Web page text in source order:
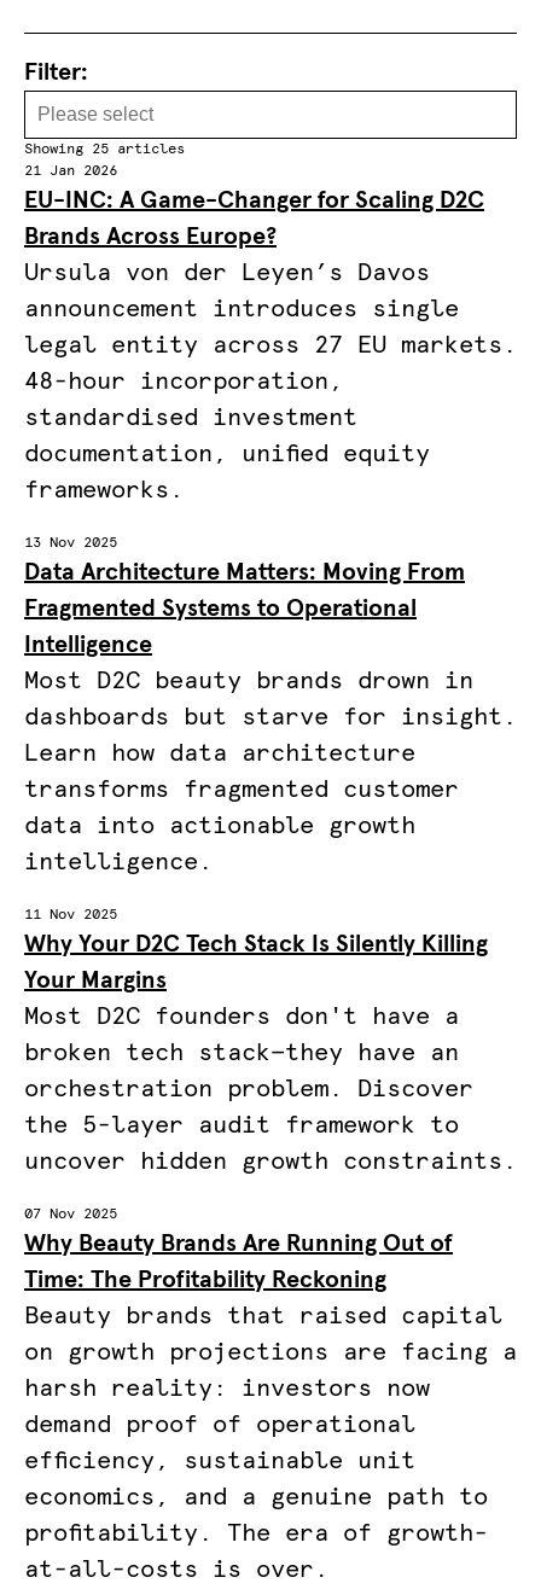
Filter:
Showing 25 articles
21 Jan 2026
EU-INC: A Game-Changer for Scaling D2C
Brands Across Europe?
Ursula von der Leyen’s Davos
announcement introduces single
legal entity across 27 EU markets.
48-hour incorporation,
standardised investment
documentation, unified equity
frameworks.
13 Nov 2025
Data Architecture Matters: Moving From
Fragmented Systems to Operational
Intelligence
Most D2C beauty brands drown in
dashboards but starve for insight.
Learn how data architecture
transforms fragmented customer
data into actionable growth
intelligence.
11 Nov 2025
Why Your D2C Tech Stack Is Silently Killing
Your Margins
Most D2C founders don't have a
broken tech stack—they have an
orchestration problem. Discover
the 5-layer audit framework to
uncover hidden growth constraints.
07 Nov 2025
Why Beauty Brands Are Running Out of
Time: The Profitability Reckoning
Beauty brands that raised capital
on growth projections are facing a
harsh reality: investors now
demand proof of operational
efficiency, sustainable unit
economics, and a genuine path to
profitability. The era of growth-
at-all-costs is over.